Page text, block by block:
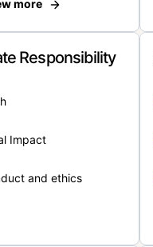
more
Responsibility
Impact
and ethics